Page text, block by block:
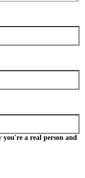
you're a real person and